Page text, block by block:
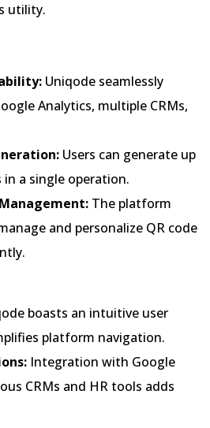
utility.
Uniqode seamlessly
Analytics, multiple CRMs,
Users can generate up
in a single operation.
The platform
and personalize QR code
boasts an intuitive user
platform navigation.
Integration with Google
CRMs and HR tools adds